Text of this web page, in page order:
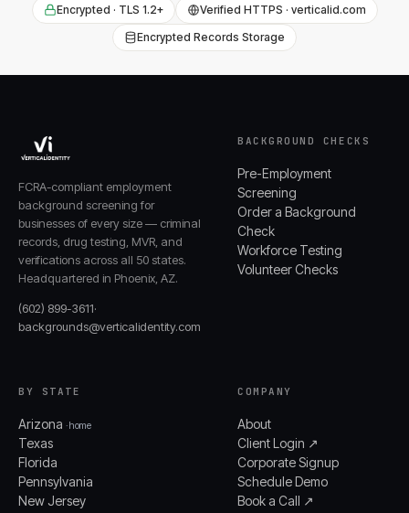
Encrypted · TLS 1.2+
Verified HTTPS · verticalid.com
Encrypted Records Storage
FCRA-compliant employment
background screening for
businesses of every size — criminal
records, drug testing, MVR, and
verifications across all 50 states.
Headquartered in Phoenix, AZ.
(602) 899-3611·
backgrounds@verticalidentity.com
BACKGROUND CHECKS
Pre-Employment
Screening
Order a Background
Check
Workforce Testing
Volunteer Checks
BY STATE
Arizona · home
Texas
Florida
Pennsylvania
New Jersey
COMPANY
About
Client Login ↗
Corporate Signup
Schedule Demo
Book a Call ↗